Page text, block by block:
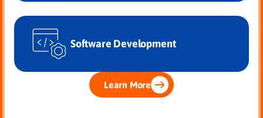
Software Development
Learn More